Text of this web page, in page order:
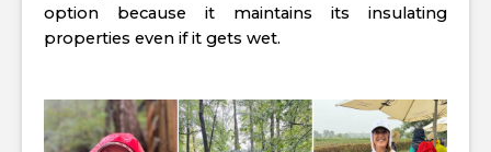
option because it maintains its insulating
properties even if it gets wet.